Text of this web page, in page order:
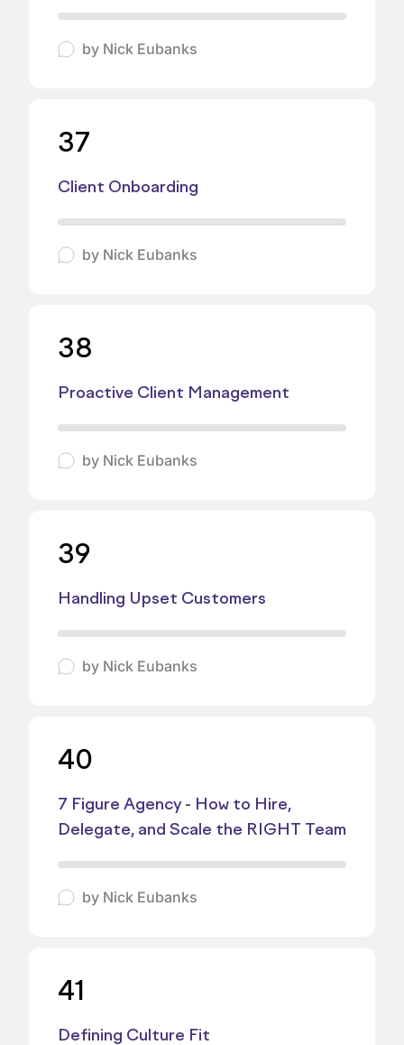
by Nick Eubanks
37
Client Onboarding
by Nick Eubanks
38
Proactive Client Management
by Nick Eubanks
39
Handling Upset Customers
by Nick Eubanks
40
7 Figure Agency - How to Hire,
Delegate, and Scale the RIGHT Team
by Nick Eubanks
41
Defining Culture Fit